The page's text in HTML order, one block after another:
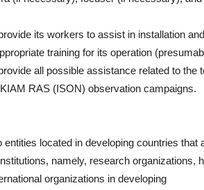
its workers to assist in installation
training for its operation
all possible assistance related to the
RAS (ISON) observation campaigns.
located in developing countries that
namely, research organizations,
organizations in developing